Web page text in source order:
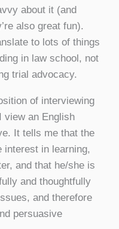
about it (and
also great fun).
to lots of things
in law school, not
trial advocacy.
of interviewing
view an English
It tells me that the
interest in learning,
and that he/she is
and thoughtfully
and therefore
persuasive